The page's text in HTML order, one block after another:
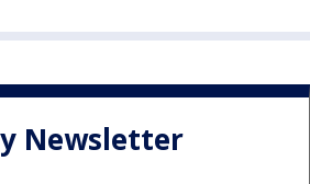
Newsletter